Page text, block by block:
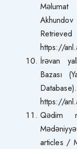
https://
İrəvan
Bazası
https://
Qədim
articles /